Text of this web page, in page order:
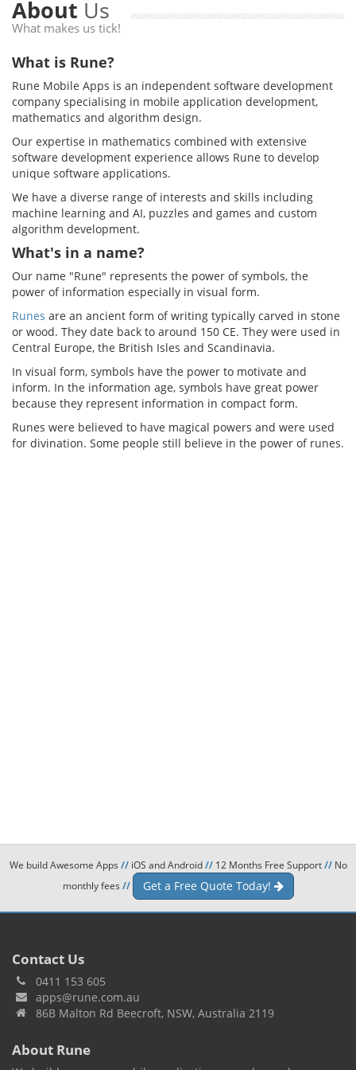
About Us
What makes us tick!
What is Rune?
Rune Mobile Apps is an independent software development
company specialising in mobile application development,
mathematics and algorithm design.
Our expertise in mathematics combined with extensive
software development experience allows Rune to develop
unique software applications.
We have a diverse range of interests and skills including
machine learning and AI, puzzles and games and custom
algorithm development.
What's in a name?
Our name "Rune" represents the power of symbols, the
power of information especially in visual form.
Runes are an ancient form of writing typically carved in stone
or wood. They date back to around 150 CE. They were used in
Central Europe, the British Isles and Scandinavia.
In visual form, symbols have the power to motivate and
inform. In the information age, symbols have great power
because they represent information in compact form.
Runes were believed to have magical powers and were used
for divination. Some people still believe in the power of runes.
We build Awesome Apps //iOS and Android//12 Months Free Support//No
monthly fees // Get a Free Quote Today!
Contact Us
0411 153 605
apps@rune.com.au
86B Malton Rd Beecroft, NSW, Australia 2119
About Rune